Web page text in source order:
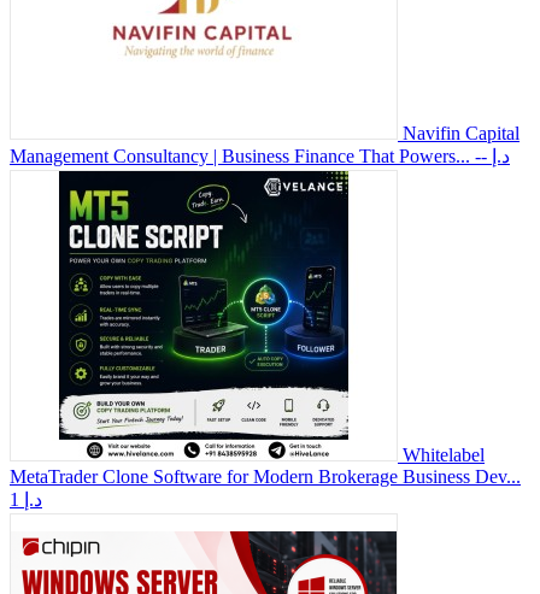
Navifin Capital
Management Consultancy | Business Finance That Powers...
-- د.إ
Whitelabel
MetaTrader Clone Software for Modern Brokerage Business Dev...
1 د.إ